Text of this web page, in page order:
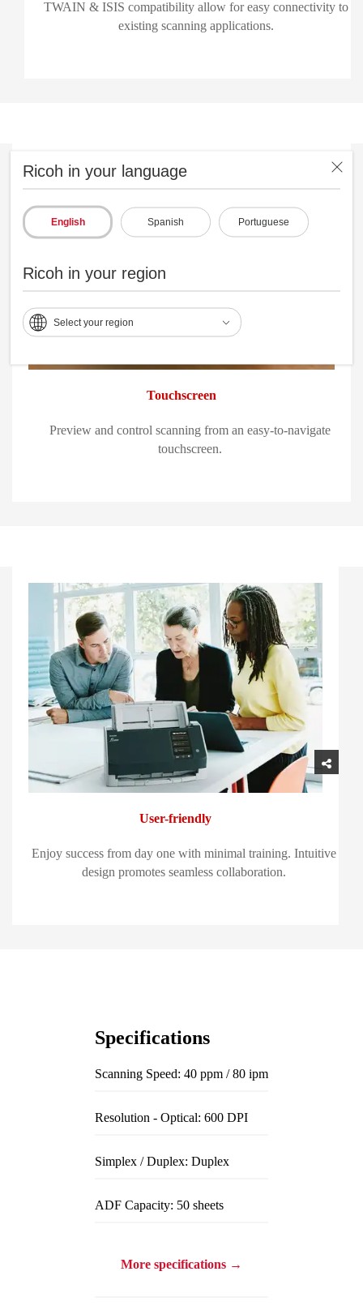
Ricoh in your language
English Spanish Portuguese
Ricoh in your region
Select your region
TWAIN & ISIS compatibility allow for easy connectivity to
existing scanning applications.
Touchscreen
Preview and control scanning from an easy-to-navigate
touchscreen.
User-friendly
Enjoy success from day one with minimal training. Intuitive
design promotes seamless collaboration.
Specifications
Scanning Speed: 40 ppm / 80 ipm
Resolution - Optical: 600 DPI
Simplex / Duplex: Duplex
ADF Capacity: 50 sheets
More specifications →